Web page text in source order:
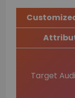
Target